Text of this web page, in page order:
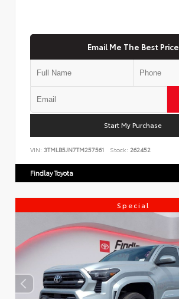
Email Me The Best Price
Start My Purchase
VIN: 3TMLB5JN7TM257561 Stock: 262452
Findlay Toyota
Special